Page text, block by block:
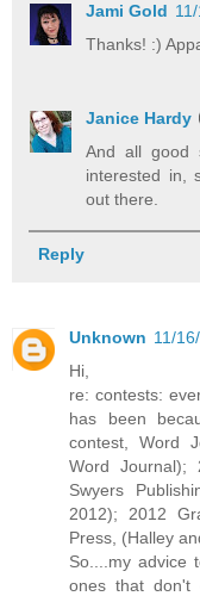
Jami Gold
Thanks! :)
Janice Hardy
And all good
interested in,
out there.
Reply
Unknown 11/
Hi,
re: contests:
has been
contest, Word
Word Journal);
Swyers
2012); 2012
Press, (Halley
So....my advice
ones that don't